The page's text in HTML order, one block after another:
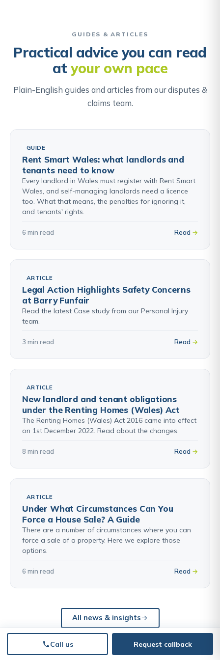
cases applying legal presumptions about where
boundaries lie, such as the presumption that a
boundary hedge and ditch belongs to the owner on
the hedge side.
Find out about Boundary & Neighbour Disputes →
GUIDES & ARTICLES
Practical advice you can read
atyour own pace
Plain-English guides and articles from our disputes &
claims team.
GUIDE
Rent Smart Wales: what landlords and
tenants need to know
Every landlord in Wales must register with Rent Smart
Wales, and self-managing landlords need a licence
too. What that means, the penalties for ignoring it,
and tenants' rights.
6 min read Read
ARTICLE
Legal Action Highlights Safety Concerns
at Barry Funfair
Read the latest Case study from our Personal Injury
team.
3 min read Read
ARTICLE
New landlord and tenant obligations
under the Renting Homes (Wales) Act
The Renting Homes (Wales) Act 2016 came into effect
on 1st December 2022. Read about the changes.
8 min read Read
ARTICLE
Under What Circumstances Can You
Force a House Sale? A Guide
There are a number of circumstances where you can
force a sale of a property. Here we explore those
options.
6 min read Read
All news & insights
Call us Request callback